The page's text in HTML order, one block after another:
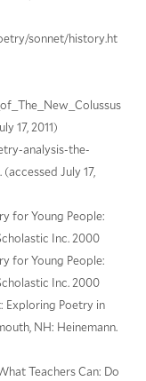
sonnet/history.ht
17, 2011)
analysis-the-
July 17,
for Young People:
Inc. 2000
for Young People:
Inc. 2000
Exploring Poetry in
NH: Heinemann.
Teachers Can: Do